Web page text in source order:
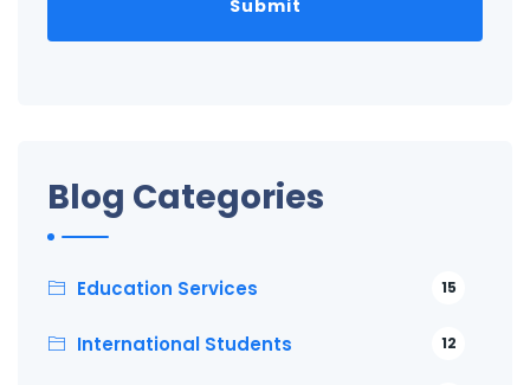
Blog Categories
Education Services 15
International Students 12